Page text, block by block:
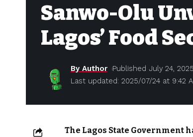
Sanwo-Olu
Lagos’ Food
Last updated: 2025/07/24 at 9:42
By Author Published July 24, 2025
The Lagos State Government